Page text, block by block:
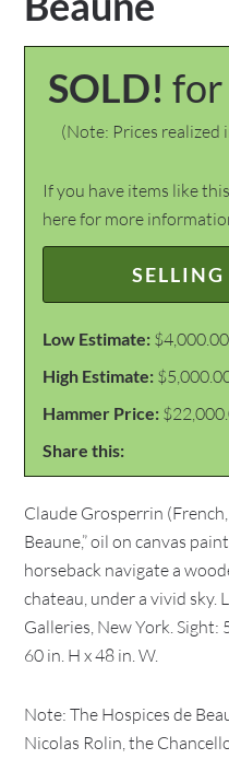
SOLD! for
(Note: Prices realized
If you have items like
here for more
Low Estimate: $4,000.00
High Estimate:
Hammer Price:
Share this:
Claude Grosperrin
Beaune,” oil on canvas
horseback navigate a
chateau, under a vivid sky.
Galleries, New York. Sight:
60 in. H x 48 in. W.
Note: The Hospices de
Nicolas Rolin, the